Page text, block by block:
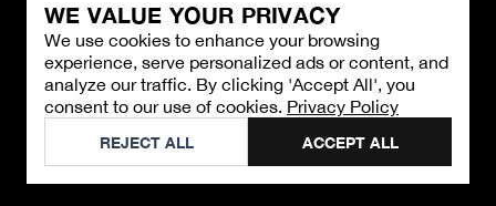
WE VALUE YOUR PRIVACY
We use cookies to enhance your browsing
experience, serve personalized ads or content, and
analyze our traffic. By clicking 'Accept All', you
consent to our use of cookies. Privacy Policy
REJECT ALL ACCEPT ALL
CONTACT
Email : support@brandback.de
Monday to Friday from 10:00 AM to 6:00 PM
©2026Brandback